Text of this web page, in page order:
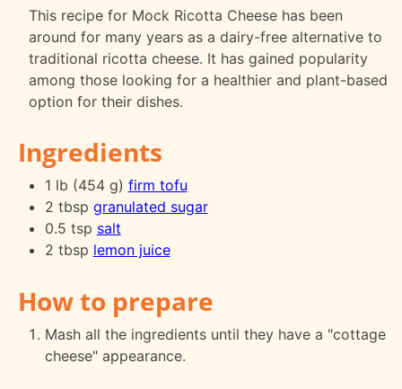
This recipe for Mock Ricotta Cheese has been
around for many years as a dairy-free alternative to
traditional ricotta cheese. It has gained popularity
among those looking for a healthier and plant-based
option for their dishes.
Ingredients
1 lb (454 g) firm tofu
2 tbsp granulated sugar
0.5 tsp salt
2 tbsp lemon juice
How to prepare
Mash all the ingredients until they have a "cottage
cheese" appearance.